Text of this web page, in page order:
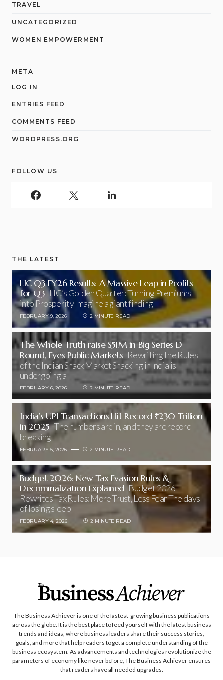
TRAVEL
UNCATEGORIZED
WOMEN EMPOWERMENT
META
LOG IN
ENTRIES FEED
COMMENTS FEED
WORDPRESS.ORG
FOLLOW US
THE LATEST
LIC Q3 FY26 Results: A Massive Leap in Profits
for Q3 LIC’s Golden Quarter: Turning Premiums
into Prosperity Imagine a giant finding
FEBRUARY 9, 2026 2 MINUTE READ
The Whole Truth raise $51M in Big Series D
Round, Eyes Public Markets Rewriting the Rules
of the Indian Snack Market Snacking in India is
undergoing a
FEBRUARY 6, 2026 2 MINUTE READ
India’s UPI Transactions Hit Record ₹230 Trillion
in 2025 The numbers are in, and they are record-
breaking
FEBRUARY 5, 2026 2 MINUTE READ
Budget 2026: New Tax Evasion Rules &
Decriminalization Explained Budget 2026
Rewrites Tax Rules: More Trust, Less Fear The days
of losing sleep
FEBRUARY 4, 2026 2 MINUTE READ
The Business Achiever is one of the fastest-growing business publications
across the globe. It is the best place to feed yourself with the latest business
trends and ideas, where business leaders share their success stories,
goals, and more that help readers to get a complete understanding of the
business ecosystem. As advancements and technologies revolutionize the
parameters of economy like never before, The Business Achiever ensures
that readers have all needed upgrades.